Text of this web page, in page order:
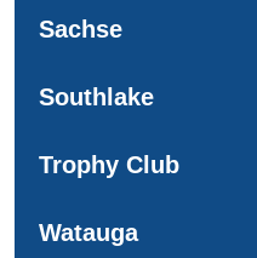
Sachse
Southlake
Trophy Club
Watauga